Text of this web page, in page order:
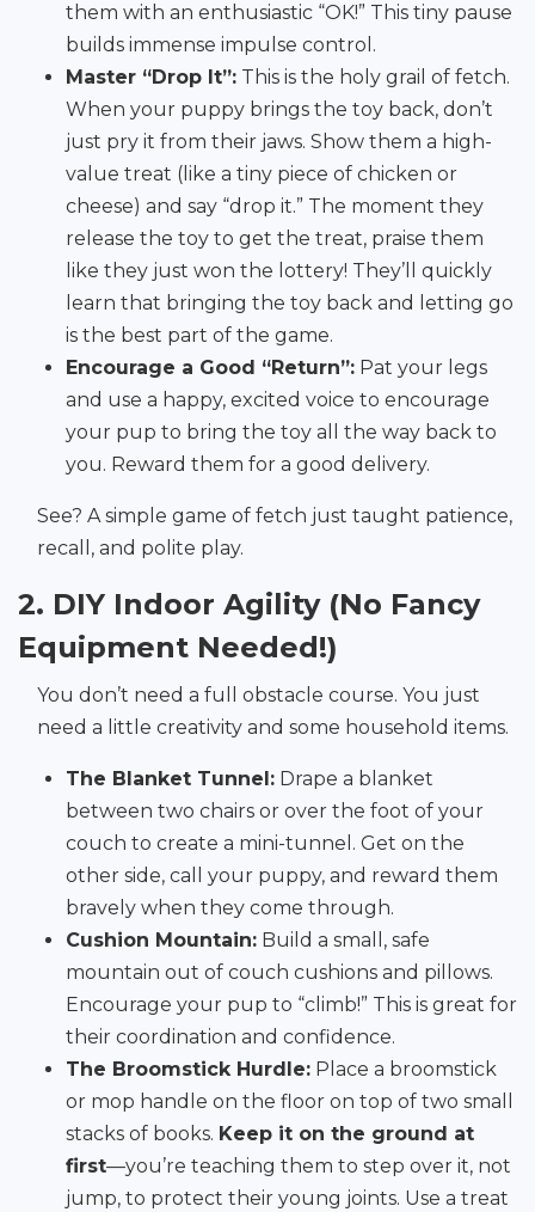
them with an enthusiastic “OK!” This tiny pause
builds immense impulse control.
Master “Drop It”: This is the holy grail of fetch.
When your puppy brings the toy back, don’t
just pry it from their jaws. Show them a high-
value treat (like a tiny piece of chicken or
cheese) and say “drop it.” The moment they
release the toy to get the treat, praise them
like they just won the lottery! They’ll quickly
learn that bringing the toy back and letting go
is the best part of the game.
Encourage a Good “Return”: Pat your legs
and use a happy, excited voice to encourage
your pup to bring the toy all the way back to
you. Reward them for a good delivery.
See? A simple game of fetch just taught patience,
recall, and polite play.
2. DIY Indoor Agility (No Fancy
Equipment Needed!)
You don’t need a full obstacle course. You just
need a little creativity and some household items.
The Blanket Tunnel: Drape a blanket
between two chairs or over the foot of your
couch to create a mini-tunnel. Get on the
other side, call your puppy, and reward them
bravely when they come through.
Cushion Mountain: Build a small, safe
mountain out of couch cushions and pillows.
Encourage your pup to “climb!” This is great for
their coordination and confidence.
The Broomstick Hurdle: Place a broomstick
or mop handle on the floor on top of two small
stacks of books. Keep it on the ground at
first—you’re teaching them to step over it, not
jump, to protect their young joints. Use a treat